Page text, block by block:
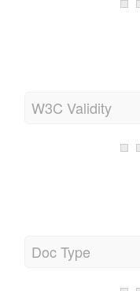
W3C Validity
Doc Type